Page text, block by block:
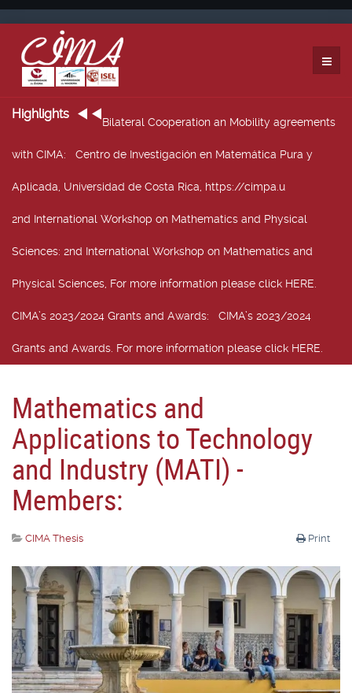
Highlights
Bilateral Cooperation an Mobility agreements
with CIMA: Centro de Investigación en Matemática Pura y
Aplicada, Universidad de Costa Rica, https://cimpa.u
2nd International Workshop on Mathematics and Physical
Sciences: 2nd International Workshop on Mathematics and
Physical Sciences, For more information please click HERE.
CIMA’s 2023/2024 Grants and Awards: CIMA’s 2023/2024
Grants and Awards. For more information please click HERE.
Mathematics and
Applications to Technology
and Industry (MATI) -
Members:
Print
CIMA Thesis